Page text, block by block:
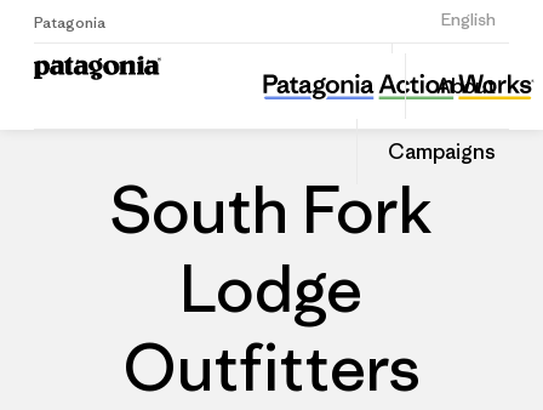
Patagonia English
Sign Up
About
Campaigns
South Fork Lodge Outfitters
Share
this
Dealer
Share
on
South Fork
Lodge
Outfitters